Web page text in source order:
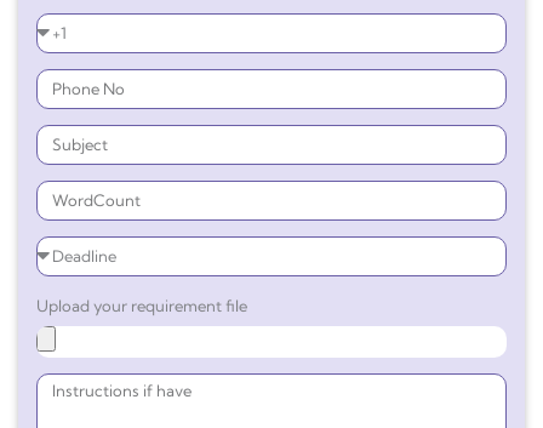
Upload your requirement file